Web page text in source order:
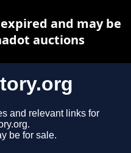
and relevant links for
be for sale.
and may be
auctions